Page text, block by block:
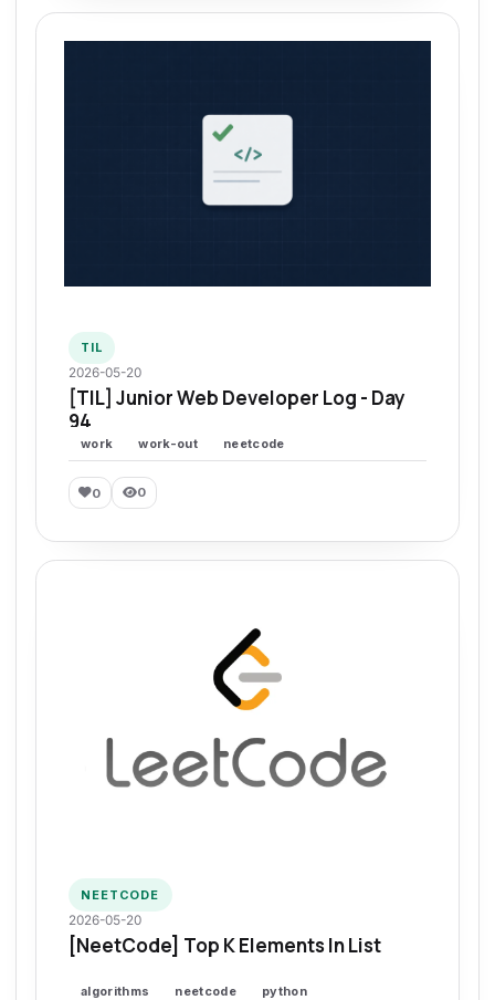
TIL
2026-05-20
[TIL] Junior Web Developer Log - Day
94
work work-out neetcode
0 0
NEETCODE
2026-05-20
[NeetCode] Top K Elements In List
algorithms neetcode python